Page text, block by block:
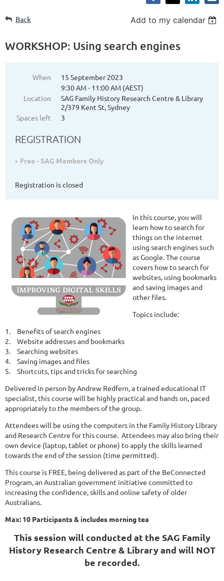
Back Add to my calendar
WORKSHOP: Using search engines
When
15 September 2023
9:30 AM - 11:00 AM (AEST)
Location
SAG Family History Research Centre & Library
2/379 Kent St, Sydney
Spaces left
3
REGISTRATION
Free - SAG Members Only
Registration is closed
In this course, you will
learn how to search for
things on the internet
using search engines such
as Google. The course
covers how to search for
websites, using bookmarks
and saving images and
other files.
Topics include:
1.
Benefits of search engines
2.
Website addresses and bookmarks
3.
Searching websites
4.
Saving images and files
5.
Shortcuts, tips and tricks for searching
Delivered in person by Andrew Redfern, a trained educational IT
specialist, this course will be highly practical and hands on, paced
appropriately to the members of the group.
Attendees will be using the computers in the Family History Library
and Research Centre for this course. Attendees may also bring their
own device (laptop, tablet or phone) to apply the skills learned
towards the end of the session (time permitted).
This course is FREE, being delivered as part of the BeConnected
Program, an Australian government initiative committed to
increasing the confidence, skills and online safety of older
Australians.
Max: 10 Participants & includes morning tea
This session will conducted at the SAG Family
History Research Centre & Library and will NOT
be recorded.